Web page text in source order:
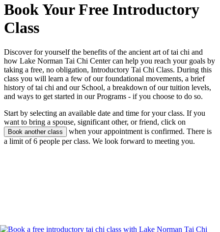
Book Your Free Introductory
Class
Discover for yourself the benefits of the ancient art of tai chi and
how Lake Norman Tai Chi Center can help you reach your goals by
taking a free, no obligation, Introductory Tai Chi Class. During this
class you will learn a few of our foundational movements, a brief
history of tai chi and our School, a breakdown of our tuition levels,
and ways to get started in our Programs - if you choose to do so.
Start by selecting an available date and time for your class. If you
want to bring a spouse, significant other, or friend, click on
Book another class
when your appointment is confirmed. There is
a limit of 6 people per class. We look forward to meeting you.